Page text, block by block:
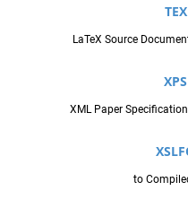
LaTeX Source
XML Paper
to